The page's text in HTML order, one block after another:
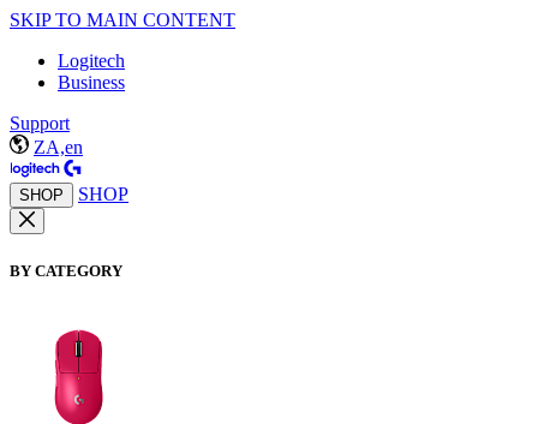
SKIP TO MAIN CONTENT
Logitech
Business
Support
ZA,en
SHOP SHOP
BY CATEGORY